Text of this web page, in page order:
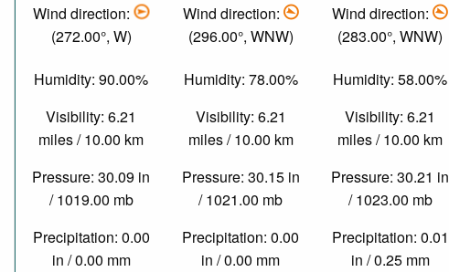
Wind direction:
(272.00°, W)
Humidity: 90.00%
Visibility: 6.21
miles / 10.00 km
Pressure: 30.09 in
/ 1019.00 mb
Precipitation: 0.00
in / 0.00 mm
Wind direction:
(296.00°, WNW)
Humidity: 78.00%
Visibility: 6.21
miles / 10.00 km
Pressure: 30.15 in
/ 1021.00 mb
Precipitation: 0.00
in / 0.00 mm
Wind direction:
(283.00°, WNW)
Humidity: 58.00%
Visibility: 6.21
miles / 10.00 km
Pressure: 30.21 in
/ 1023.00 mb
Precipitation: 0.01
in / 0.25 mm